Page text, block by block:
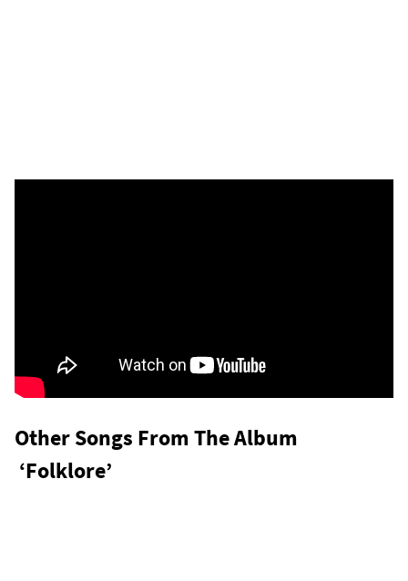
Other Songs From The Album
‘Folklore’